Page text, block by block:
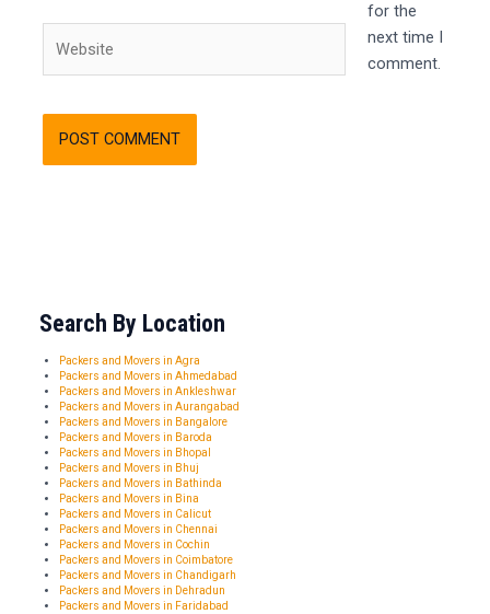
for the
next time I
comment.
Search By Location
Packers and Movers in Agra
Packers and Movers in Ahmedabad
Packers and Movers in Ankleshwar
Packers and Movers in Aurangabad
Packers and Movers in Bangalore
Packers and Movers in Baroda
Packers and Movers in Bhopal
Packers and Movers in Bhuj
Packers and Movers in Bathinda
Packers and Movers in Bina
Packers and Movers in Calicut
Packers and Movers in Chennai
Packers and Movers in Cochin
Packers and Movers in Coimbatore
Packers and Movers in Chandigarh
Packers and Movers in Dehradun
Packers and Movers in Faridabad